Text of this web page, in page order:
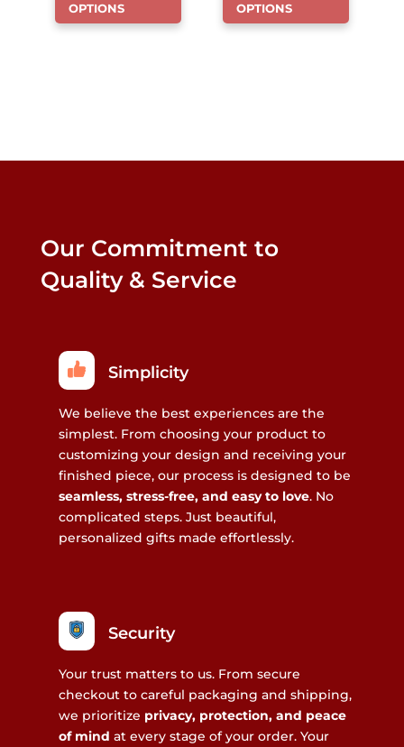
OPTIONS
has
on
OPTIONS
has
on
Our Commitment to
Quality & Service
Simplicity
We believe the best experiences are the
simplest. From choosing your product to
customizing your design and receiving your
finished piece, our process is designed to be
seamless, stress-free, and easy to love. No
complicated steps. Just beautiful,
personalized gifts made effortlessly.
Security
Your trust matters to us. From secure
checkout to careful packaging and shipping,
we prioritize privacy, protection, and peace
of mind at every stage of your order. Your